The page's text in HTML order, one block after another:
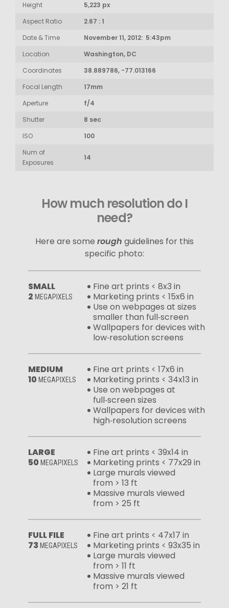
Height
5,223 px
Aspect Ratio
2.67 : 1
Date & Time
November 11, 2012: 5:43pm
Location
Washington, DC
Coordinates
38.889786, -77.013166
Focal Length
17mm
Aperture
f/4
Shutter
8 sec
ISO
100
Num of
Exposures
14
How much resolution do I
need?
Here are some rough guidelines for this
specific photo:
SMALL
2 MEGAPIXELS
Fine art prints < 8x3 in
Marketing prints < 15x6 in
Use on webpages at sizes
smaller than full‑screen
Wallpapers for devices with
low‑resolution screens
MEDIUM
10 MEGAPIXELS
Fine art prints < 17x6 in
Marketing prints < 34x13 in
Use on webpages at
full‑screen sizes
Wallpapers for devices with
high‑resolution screens
LARGE
50 MEGAPIXELS
Fine art prints < 39x14 in
Marketing prints < 77x29 in
Large murals viewed
from > 13 ft
Massive murals viewed
from > 25 ft
FULL FILE
73 MEGAPIXELS
Fine art prints < 47x17 in
Marketing prints < 93x35 in
Large murals viewed
from > 11 ft
Massive murals viewed
from > 21 ft